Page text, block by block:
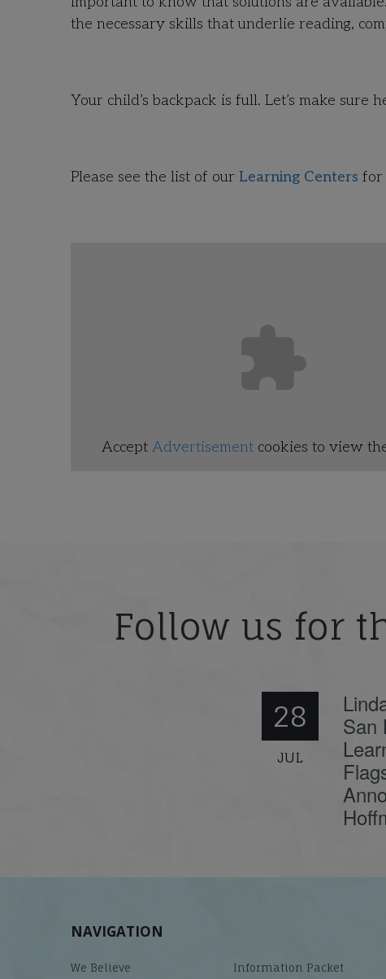
the necessary skills that underlie reading,
Your child’s backpack is full. Let’s make
Please see the list of our Learning Centers for
Accept Advertisementcookies to view
Follow us for
28
JUL
San
NAVIGATION
We Believe Information Packet